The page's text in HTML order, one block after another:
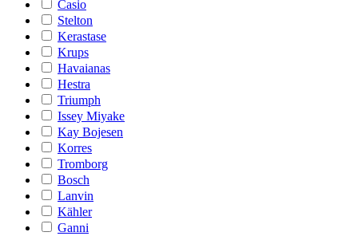
Casio
Stelton
Kerastase
Krups
Havaianas
Hestra
Triumph
Issey Miyake
Kay Bojesen
Korres
Tromborg
Bosch
Lanvin
Kähler
Ganni